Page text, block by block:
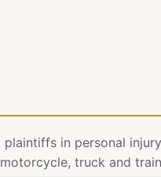
plaintiffs in personal
truck and